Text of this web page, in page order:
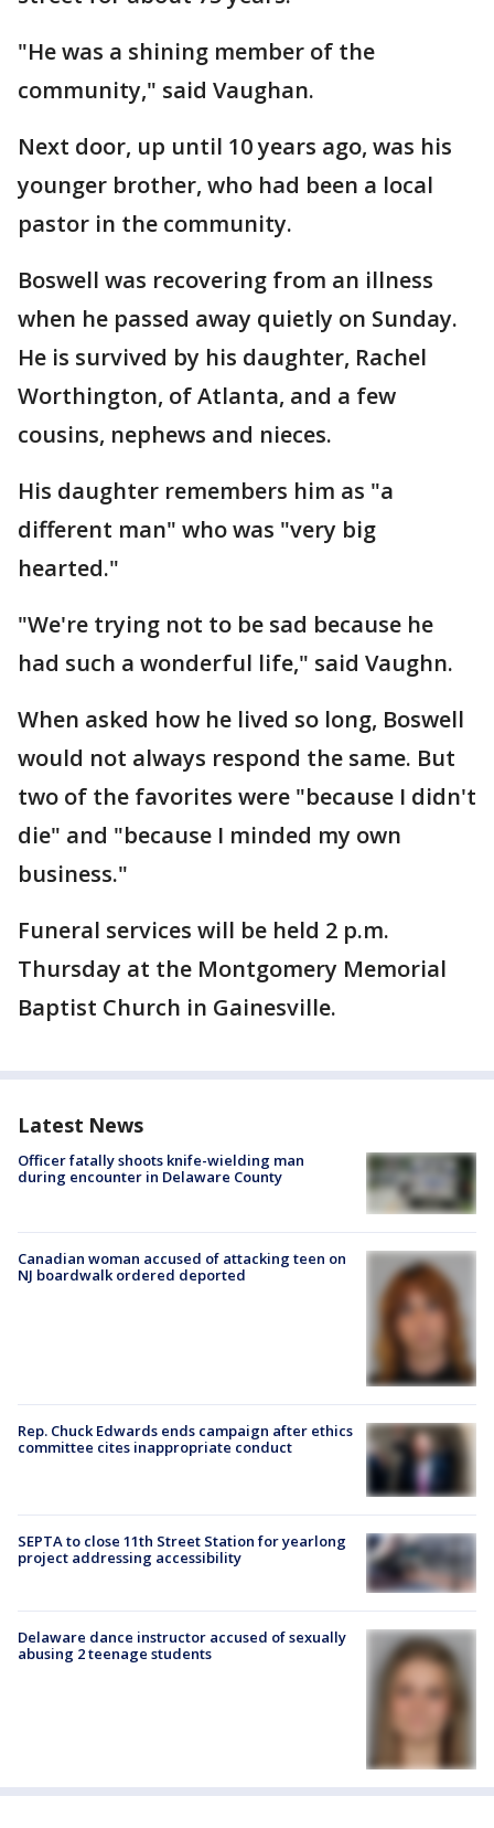
"He was a shining member of the
community," said Vaughan.
Next door, up until 10 years ago, was his
younger brother, who had been a local
pastor in the community.
Boswell was recovering from an illness
when he passed away quietly on Sunday.
He is survived by his daughter, Rachel
Worthington, of Atlanta, and a few
cousins, nephews and nieces.
His daughter remembers him as "a
different man" who was "very big
hearted."
"We're trying not to be sad because he
had such a wonderful life," said Vaughn.
When asked how he lived so long, Boswell
would not always respond the same. But
two of the favorites were "because I didn't
die" and "because I minded my own
business."
Funeral services will be held 2 p.m.
Thursday at the Montgomery Memorial
Baptist Church in Gainesville.
Latest News
Officer fatally shoots knife-wielding man
during encounter in Delaware County
Canadian woman accused of attacking teen on
NJ boardwalk ordered deported
Rep. Chuck Edwards ends campaign after ethics
committee cites inappropriate conduct
SEPTA to close 11th Street Station for yearlong
project addressing accessibility
Delaware dance instructor accused of sexually
abusing 2 teenage students